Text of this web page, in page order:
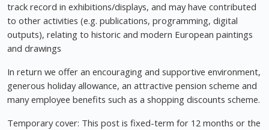
track record in exhibitions/displays, and may have contributed
to other activities (e.g. publications, programming, digital
outputs), relating to historic and modern European paintings
and drawings
In return we offer an encouraging and supportive environment,
generous holiday allowance, an attractive pension scheme and
many employee benefits such as a shopping discounts scheme.
Temporary cover: This post is fixed-term for 12 months or the